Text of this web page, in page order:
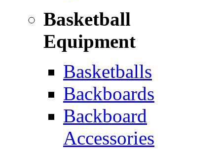
Basketball
Equipment
Basketballs
Backboards
Backboard
Accessories